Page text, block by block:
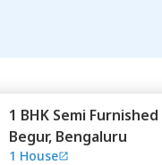
1 BHK Semi Furnished
Begur, Bengaluru
1 House